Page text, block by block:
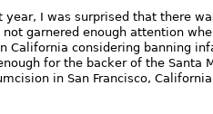
I was surprised that there
garnered enough attention
California considering banning
for the backer of the Santa
in San Francisco,